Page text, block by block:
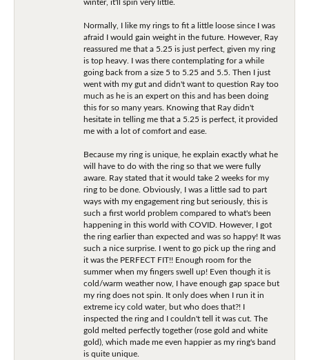
Normally, I like my rings to fit a little loose since I was
afraid I would gain weight in the future. However, Ray
reassured me that a 5.25 is just perfect, given my ring
is top heavy. I was there contemplating for a while
going back from a size 5 to 5.25 and 5.5. Then I just
went with my gut and didn't want to question Ray too
much as he is an expert on this and has been doing
this for so many years. Knowing that Ray didn't
hesitate in telling me that a 5.25 is perfect, it provided
me with a lot of comfort and ease.
Because my ring is unique, he explain exactly what he
will have to do with the ring so that we were fully
aware. Ray stated that it would take 2 weeks for my
ring to be done. Obviously, I was a little sad to part
ways with my engagement ring but seriously, this is
such a first world problem compared to what's been
happening in this world with COVID. However, I got
the ring earlier than expected and was so happy! It was
such a nice surprise. I went to go pick up the ring and
it was the PERFECT FIT!! Enough room for the
summer when my fingers swell up! Even though it is
cold/warm weather now, I have enough gap space but
my ring does not spin. It only does when I run it in
extreme icy cold water, but who does that?! I
inspected the ring and I couldn't tell it was cut. The
gold melted perfectly together (rose gold and white
gold), which made me even happier as my ring's band
is quite unique.